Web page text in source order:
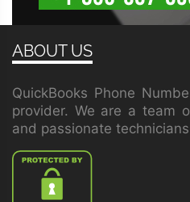
ABOUT US
QuickBooks Phone
provider. We are a team
and passionate